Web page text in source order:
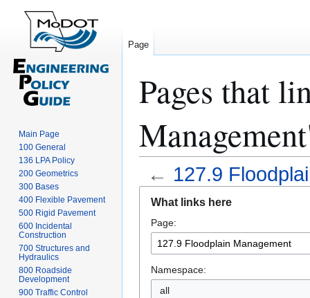
Pages that
← 127.9
navigation
search
What links here
Page:
Namespace:
all
Page
Main Page
100 General
136 LPA Policy
200 Geometrics
300 Bases
400 Flexible Pavement
500 Rigid Pavement
600 Incidental
Construction
700 Structures and
Hydraulics
800 Roadside
Development
900 Traffic Control